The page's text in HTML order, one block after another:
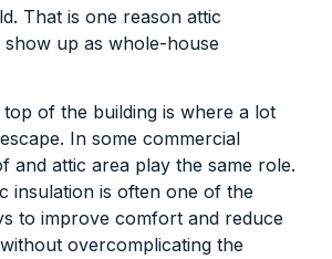
That is one reason attic
up as whole-house
of the building is where a lot
In some commercial
and attic area play the same role.
insulation is often one of the
to improve comfort and reduce
overcomplicating the